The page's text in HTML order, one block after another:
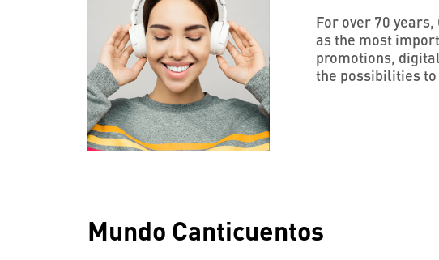
For over 70
as the most
promotions,
the possibilities
Mundo Canticuentos